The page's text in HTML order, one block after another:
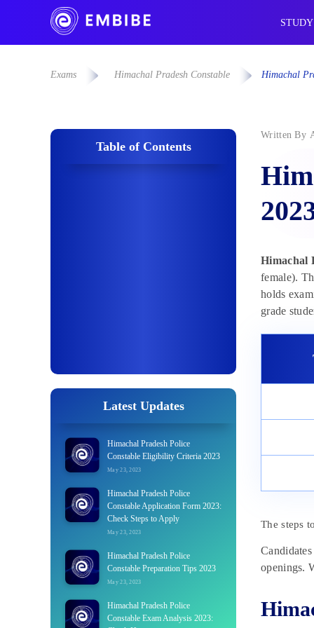
Exams Himachal Pradesh Constable Himachal
Table of Contents
Latest Updates
Himachal Pradesh Police
Constable Eligibility Criteria 2023
May 23, 2023
Himachal Pradesh Police
Constable Application Form 2023:
Check Steps to Apply
May 23, 2023
Himachal Pradesh Police
Constable Preparation Tips 2023
May 23, 2023
Himachal Pradesh Police
Constable Exam Analysis 2023:
Written By
Himachal
female).
holds
grade
The steps
openings.